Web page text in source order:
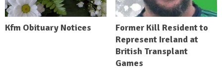
Kfm Obituary Notices
Former Kill Resident to
Represent Ireland at
British Transplant
Games